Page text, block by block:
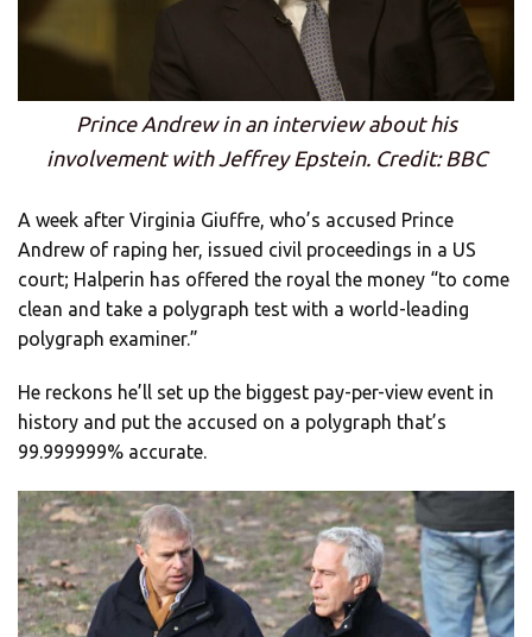
Prince Andrew in an interview about his
involvement with Jeffrey Epstein. Credit: BBC
A week after Virginia Giuffre, who’s accused Prince
Andrew of raping her, issued civil proceedings in a US
court; Halperin has offered the royal the money “to come
clean and take a polygraph test with a world-leading
polygraph examiner.”
He reckons he’ll set up the biggest pay-per-view event in
history and put the accused on a polygraph that’s
99.999999% accurate.